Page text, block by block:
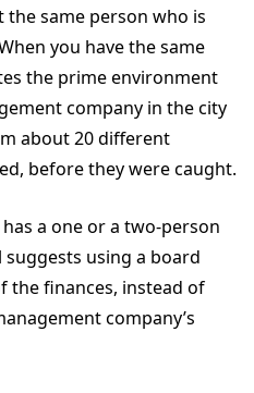
same person who is
you have the same
the prime environment
company in the city
about 20 different
before they were caught.
a one or a two-person
using a board
the finances, instead of
company’s